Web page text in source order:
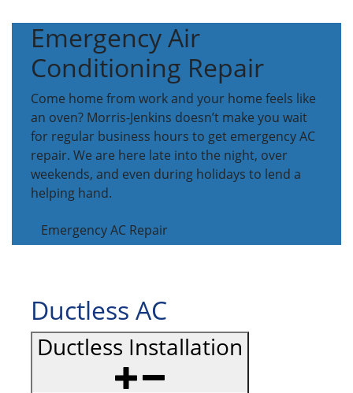
Emergency Air
Conditioning Repair
Come home from work and your home feels like
an oven? Morris-Jenkins doesn’t make you wait
for regular business hours to get emergency AC
repair. We are here late into the night, over
weekends, and even during holidays to lend a
helping hand.
Emergency AC Repair
Ductless AC
Ductless Installation